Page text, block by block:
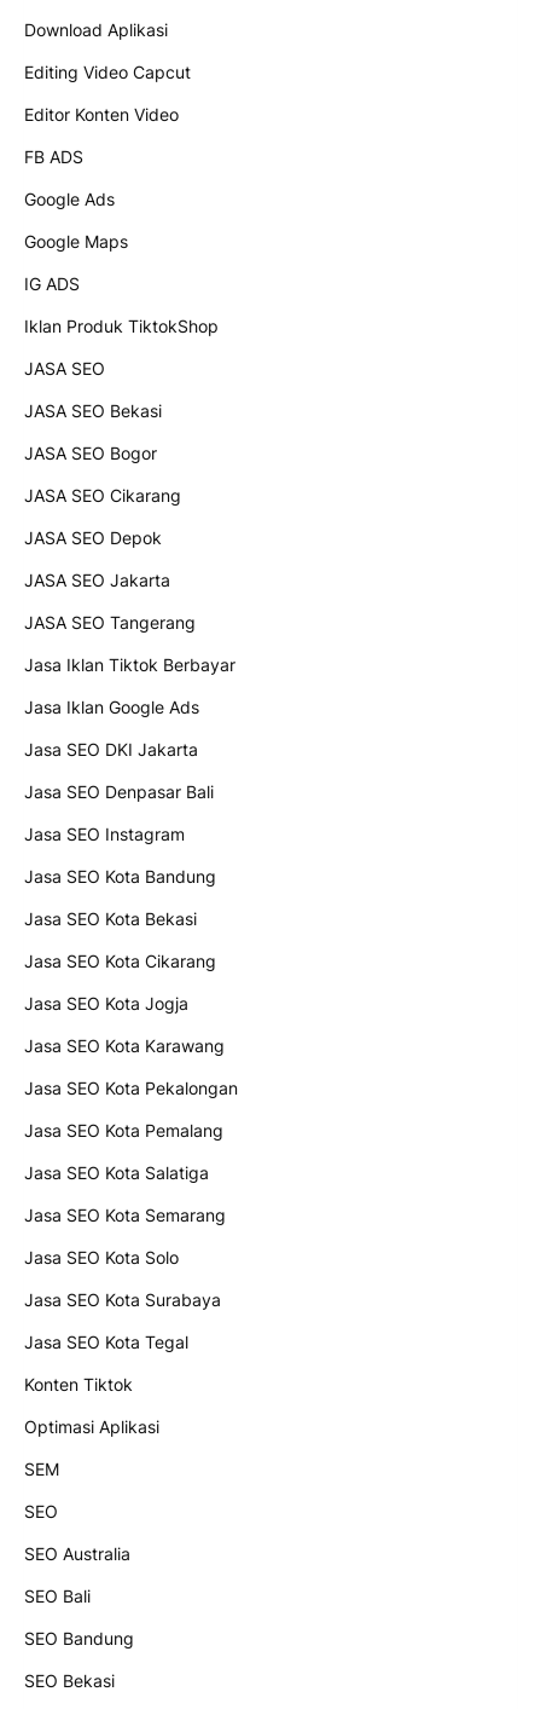
Download Aplikasi
Editing Video Capcut
Editor Konten Video
FB ADS
Google Ads
Google Maps
IG ADS
Iklan Produk TiktokShop
JASA SEO
JASA SEO Bekasi
JASA SEO Bogor
JASA SEO Cikarang
JASA SEO Depok
JASA SEO Jakarta
JASA SEO Tangerang
Jasa Iklan Tiktok Berbayar
Jasa Iklan Google Ads
Jasa SEO DKI Jakarta
Jasa SEO Denpasar Bali
Jasa SEO Instagram
Jasa SEO Kota Bandung
Jasa SEO Kota Bekasi
Jasa SEO Kota Cikarang
Jasa SEO Kota Jogja
Jasa SEO Kota Karawang
Jasa SEO Kota Pekalongan
Jasa SEO Kota Pemalang
Jasa SEO Kota Salatiga
Jasa SEO Kota Semarang
Jasa SEO Kota Solo
Jasa SEO Kota Surabaya
Jasa SEO Kota Tegal
Konten Tiktok
Optimasi Aplikasi
SEM
SEO
SEO Australia
SEO Bali
SEO Bandung
SEO Bekasi